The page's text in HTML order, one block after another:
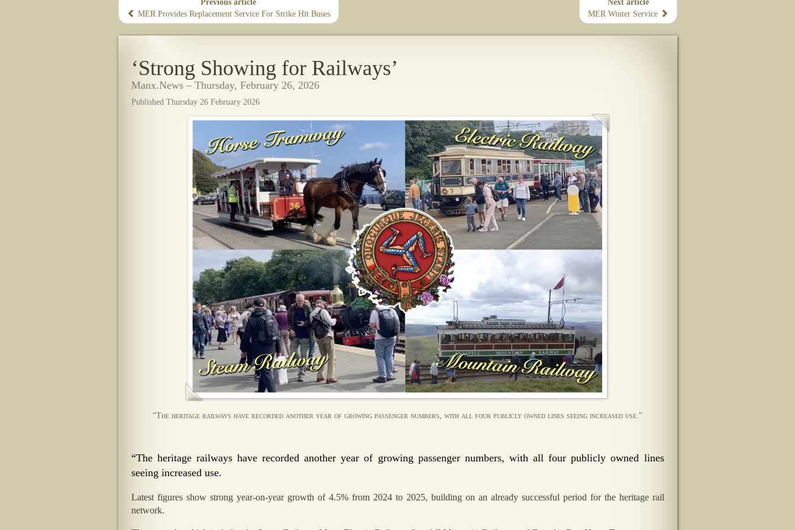
Previous article
​MER Provides Replacement Service For Strike Hit Buses
Next article
MER Winter Service
‘Strong Showing for Railways’
Manx.News – Thursday, February 26, 2026
Published Thursday 26 February 2026
“The heritage railways have recorded another year of growing passenger numbers, with all four publicly owned lines seeing increased use."
“The heritage railways have recorded another year of growing passenger numbers, with all four publicly owned lines
seeing increased use.
Latest figures show strong year-on-year growth of 4.5% from 2024 to 2025, building on an already successful period for the heritage rail
network.